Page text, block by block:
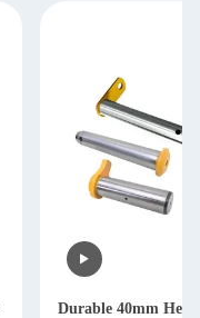
Durable 40mm